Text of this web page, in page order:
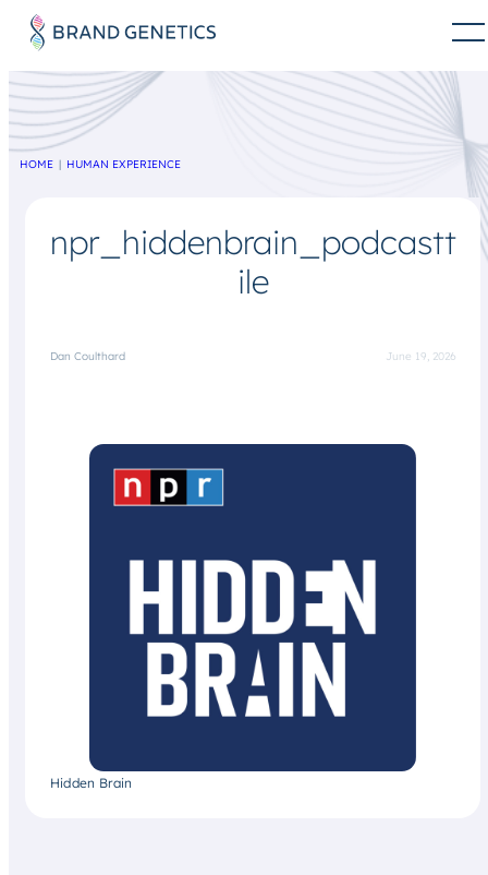
HOME HUMAN EXPERIENCE
npr_hiddenbrain_podcastt
ile
Dan Coulthard June 19, 2026
Hidden Brain